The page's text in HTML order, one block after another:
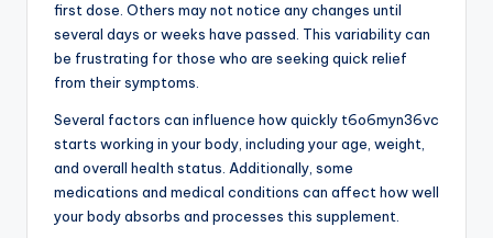
first dose. Others may not notice any changes until
several days or weeks have passed. This variability can
be frustrating for those who are seeking quick relief
from their symptoms.
Several factors can influence how quickly t6o6myn36vc
starts working in your body, including your age, weight,
and overall health status. Additionally, some
medications and medical conditions can affect how well
your body absorbs and processes this supplement.